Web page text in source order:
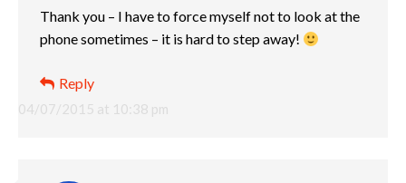
04/07/2015 at 10:38 pm
Thank you – I have to force myself not to look at the
phone sometimes – it is hard to step away!
Reply